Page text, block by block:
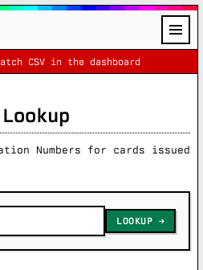
CSV in the dashboard
Numbers for cards issued
LOOKUP